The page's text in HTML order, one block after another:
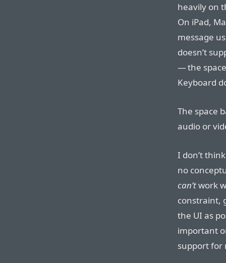
heavily on
On iPad,
message
doesn’t
— the
Keyboard
The space
audio or
I don’t
no
can’twork
constraint,
the UI as
important
support for